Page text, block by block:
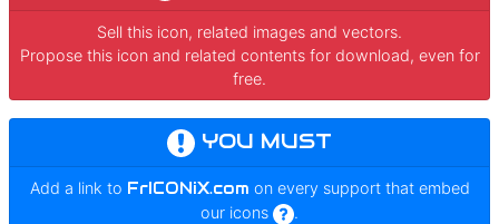
Sell this icon, related images and vectors.
Propose this icon and related contents for download, even for
free.
YOU MUST
Add a link to FrICONiX.com on every support that embed
our icons
.